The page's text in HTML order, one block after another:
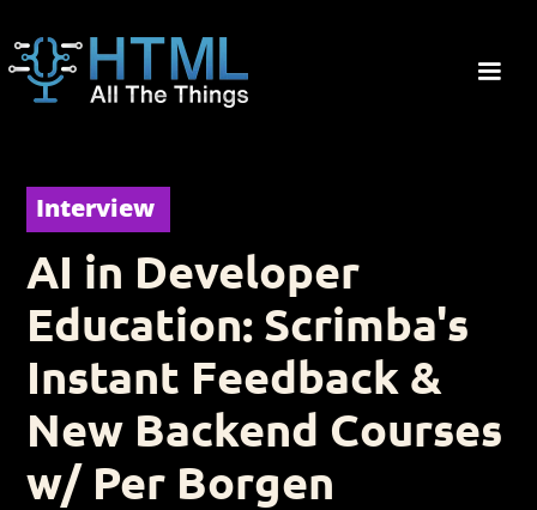
Interview
AI in Developer
Education: Scrimba's
Instant Feedback &
New Backend Courses
w/ Per Borgen